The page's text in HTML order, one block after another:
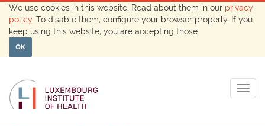
We use cookies in this website. Read about them in our privacy
policy . To disable them, configure your browser properly. If you
keep using this website, you are accepting those.
OK